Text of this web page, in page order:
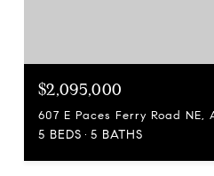
$2,095,000
607 E Paces Ferry Road NE,
5 BEDS 5 BATHS